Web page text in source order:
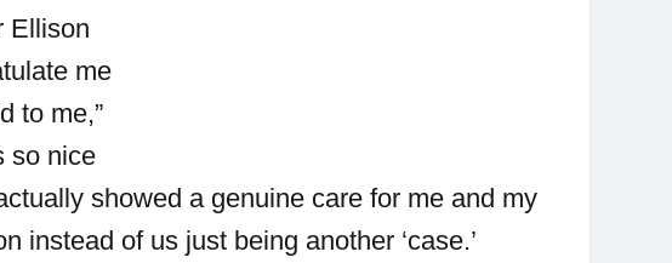
Ellison
me
to me,”
so nice
showed a genuine care for me and my
instead of us just being another ‘case.’